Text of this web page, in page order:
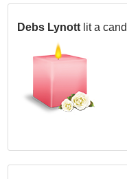
Debs Lynott lit a